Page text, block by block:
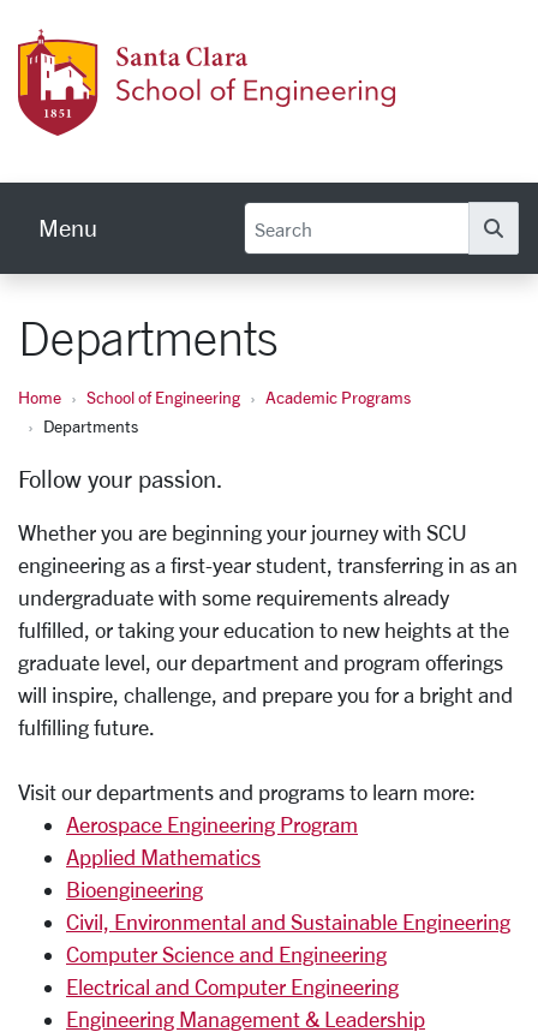
Menu
Departments
Home School of Engineering
Academic Programs
Departments
Follow your passion.
Whether you are beginning your journey with SCU
engineering as a first-year student, transferring in as an
undergraduate with some requirements already
fulfilled, or taking your education to new heights at the
graduate level, our department and program offerings
will inspire, challenge, and prepare you for a bright and
fulfilling future.
Visit our departments and programs to learn more:
Aerospace Engineering Program
Applied Mathematics
Bioengineering
Civil, Environmental and Sustainable Engineering
Computer Science and Engineering
Electrical and Computer Engineering
Engineering Management & Leadership